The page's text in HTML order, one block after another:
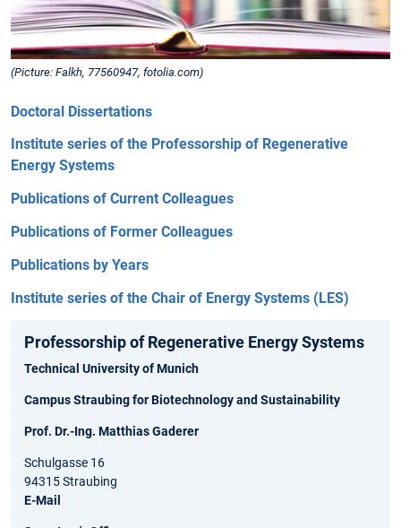
(Picture: Falkh, 77560947, fotolia.com)
Doctoral Dissertations
Institute series of the Professorship of Regenerative
Energy Systems
Publications of Current Colleagues
Publications of Former Colleagues
Publications by Years
Institute series of the Chair of Energy Systems (LES)
Professorship of Regenerative Energy Systems
Technical University of Munich
Campus Straubing for Biotechnology and Sustainability
Prof. Dr.-Ing. Matthias Gaderer
Schulgasse 16
94315 Straubing
E-Mail